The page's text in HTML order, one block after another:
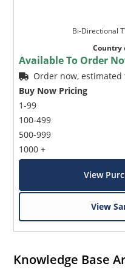
Bi-Directional
Country
Available To Order
Order now,
Buy Now Pricing
1-99
100-499
500-999
1000 +
View
View
Knowledge Base